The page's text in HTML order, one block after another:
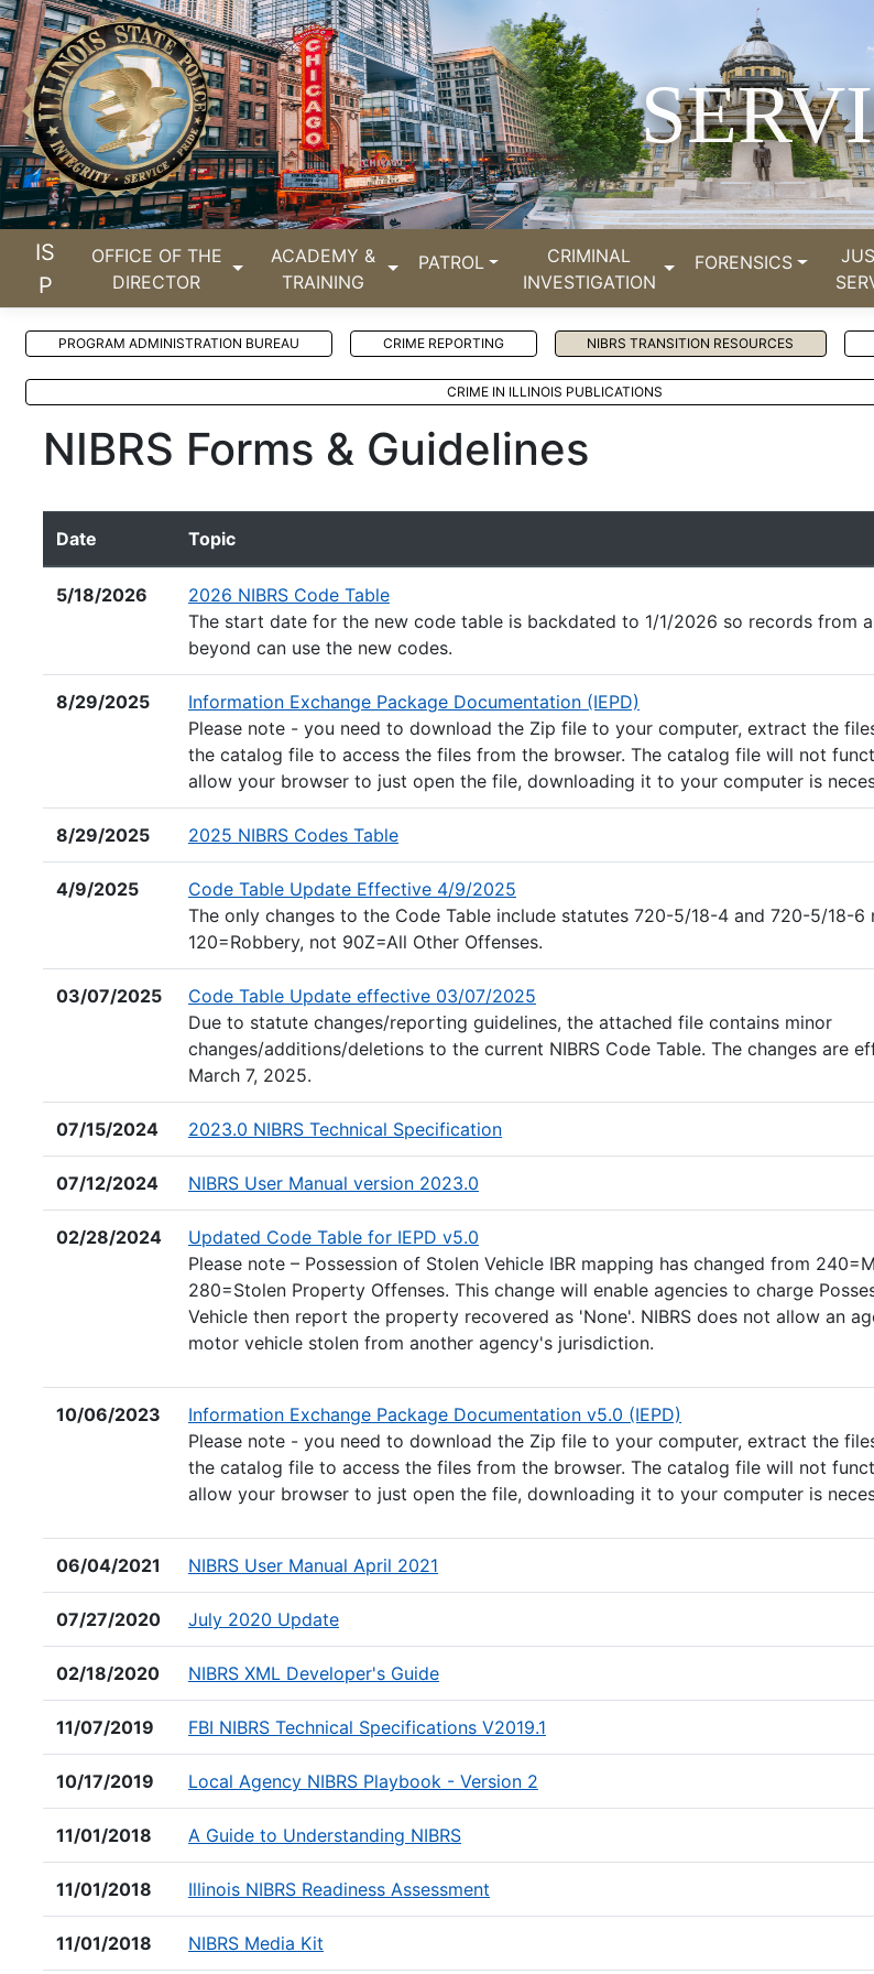
IS
P
OFFICE OF THE
DIRECTOR
ACADEMY &
TRAINING
PATROL
CRIMINAL
INVESTIGATION
FORENSICS
PROGRAM ADMINISTRATION BUREAU CRIME REPORTING NIBRS TRANSITION RESOURCES
CRIME IN ILLINOIS PUBLICATIONS
NIBRS Forms & Guidelines
Date Topic
5/18/2026 2026 NIBRS Code Table(Excel file)
The start date for the new code table is backdated to 1/1/2026 so records from
beyond can use the new codes.
8/29/2025 Information Exchange Package Documentation (IEPD)
Please note - you need to download the Zip file to your computer, extract the
the catalog file to access the files from the browser. The catalog file will not
allow your browser to just open the file, downloading it to your computer is
8/29/2025 2025 NIBRS Codes Table(Excel file)
4/9/2025 Code Table Update Effective 4/9/2025
The only changes to the Code Table include statutes 720-5/18-4 and 720-5/18-6
120=Robbery, not 90Z=All Other Offenses.
03/07/2025 Code Table Update effective 03/07/2025
Due to statute changes/reporting guidelines, the attached file contains minor
changes/additions/deletions to the current NIBRS Code Table. The changes are
March 7, 2025.
07/15/2024 2023.0 NIBRS Technical Specification(PDF file)
07/12/2024 NIBRS User Manual version 2023.0
02/28/2024 Updated Code Table for IEPD v5.0
Please note – Possession of Stolen Vehicle IBR mapping has changed from
280=Stolen Property Offenses. This change will enable agencies to charge
Vehicle then report the property recovered as 'None'. NIBRS does not allow an
motor vehicle stolen from another agency's jurisdiction.
10/06/2023 Information Exchange Package Documentation v5.0 (IEPD)
Please note - you need to download the Zip file to your computer, extract the
the catalog file to access the files from the browser. The catalog file will not
allow your browser to just open the file, downloading it to your computer is
06/04/2021 NIBRS User Manual April 2021
07/27/2020 July 2020 Update(PDF file)
02/18/2020 NIBRS XML Developer's Guide(PDF file, opens in a new tab)
11/07/2019 FBI NIBRS Technical Specifications V2019.1
10/17/2019 Local Agency NIBRS Playbook - Version 2
11/01/2018 A Guide to Understanding NIBRS(PDF file)
11/01/2018 Illinois NIBRS Readiness Assessment
11/01/2018 NIBRS Media Kit